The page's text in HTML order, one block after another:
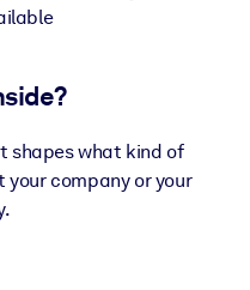
shapes what kind of
your company or your